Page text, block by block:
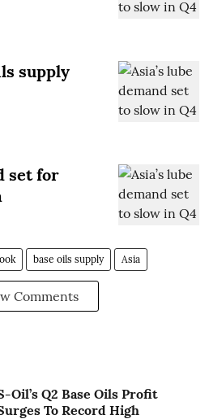
supply
set for
base oils supply Asia
Comments
Oil’s Q2 Base Oils Profit
To Record High